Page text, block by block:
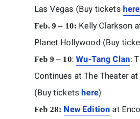
Las Vegas (Buy tickets here
Feb. 9 – 10: Kelly Clarkson
Planet Hollywood (Buy
Feb 9 – 10:Wu-Tang Clan:
Continues at The Theater
(Buy ticketshere)
Feb 28: New Edition at